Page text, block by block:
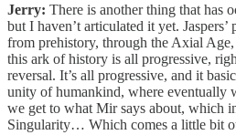
Jerry: There is another thing that has
but I haven’t articulated it yet.
from prehistory, through the Axial
this ark of history is all progressive,
reversal. It’s all progressive, and it
unity of humankind, where eventually
we get to what Mir says about, which
Singularity… Which comes a little bit